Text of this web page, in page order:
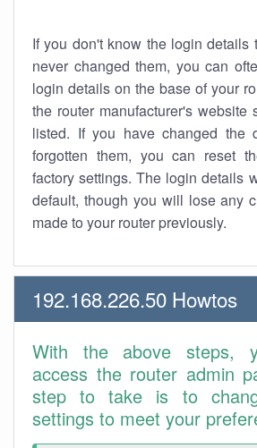
If you don't know the login details
never changed them, you can
login details on the base of your
the router manufacturer's website
listed. If you have changed the
forgotten them, you can reset
factory settings. The login details
default, though you will lose any
made to your router previously.
192.168.226.50 Howtos
With the above steps,
access the router admin
step to take is to
settings to meet your